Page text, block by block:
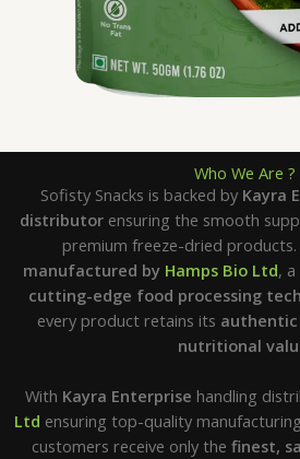
Who We Are ?
Sofisty Snacks is backed by Kayra
distributorensuring the smooth
premium freeze-dried
manufactured by Hamps Bio Ltd,
cutting-edge food processing
every product retains its
nutritional
With Kayra Enterprise handling
Ltd ensuring top-quality
customers receive only the finest,